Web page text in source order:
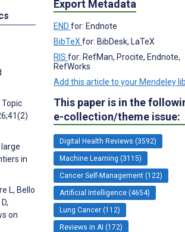
Topic
large
in
L, Bello
on
Export Metadata
END for: Endnote
BibTeX for: BibDesk, LaTeX
RIS for: RefMan, Procite, Endnote,
RefWorks
Add this article to your Mendeley
This paper is in the
e-collection/theme issue:
Digital Health Reviews (3592)
Machine Learning (3115)
Cancer Self-Management (122)
Artificial Intelligence (4654)
Lung Cancer (112)
Reviews in AI (172)